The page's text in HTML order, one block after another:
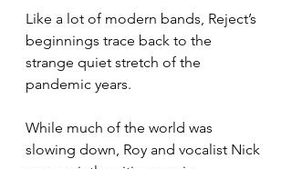
Like a lot of modern bands, Reject’s
beginnings trace back to the
strange quiet stretch of the
pandemic years.
While much of the world was
slowing down, Roy and vocalist Nick